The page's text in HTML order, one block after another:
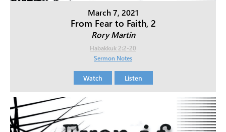
March 7, 2021
From Fear to Faith, 2
Rory Martin
Habakkuk 2:2-20
Sermon Notes
Watch Listen